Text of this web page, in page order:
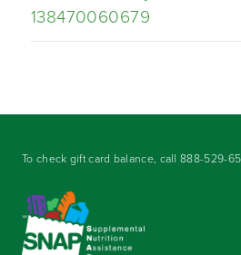
138470060679
To check gift card balance, call888-529-